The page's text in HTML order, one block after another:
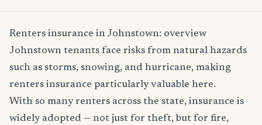
Renters insurance in Johnstown: overview
Johnstown tenants face risks from natural hazards
such as storms, snowing, and hurricane, making
renters insurance particularly valuable here.
With so many renters across the state, insurance is
widely adopted — not just for theft, but for fire,